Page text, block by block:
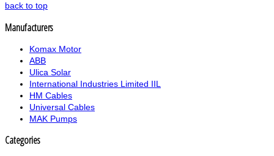
back to top
Manufacturers
Komax Motor
ABB
Ulica Solar
International Industries Limited IIL
HM Cables
Universal Cables
MAK Pumps
Categories